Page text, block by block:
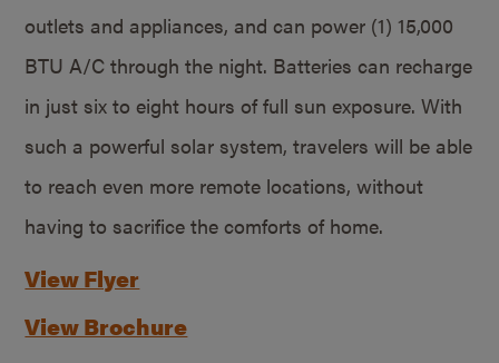
outlets and appliances, and can power (1) 15,000
BTU A/C through the night. Batteries can recharge
in just six to eight hours of full sun exposure. With
such a powerful solar system, travelers will be able
to reach even more remote locations, without
having to sacrifice the comforts of home.
View Flyer
View Brochure